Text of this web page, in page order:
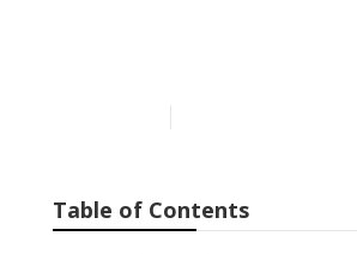
Table of Contents